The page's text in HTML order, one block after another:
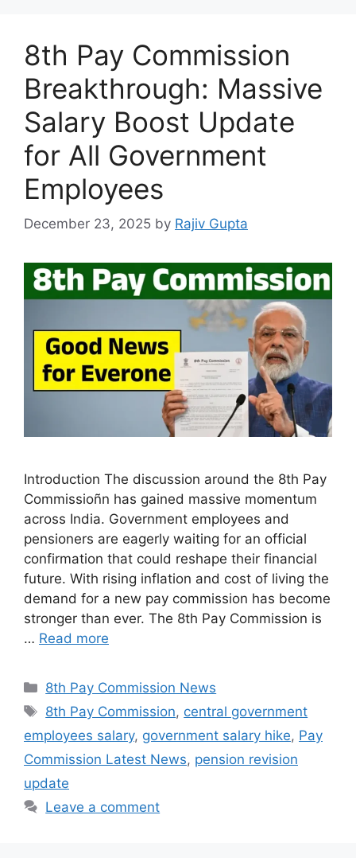
8th Pay Commission
Breakthrough: Massive
Salary Boost Update
for All Government
Employees
December 23, 2025 by Rajiv Gupta
Introduction The discussion around the 8th Pay
Commissioñn has gained massive momentum
across India. Government employees and
pensioners are eagerly waiting for an official
confirmation that could reshape their financial
future. With rising inflation and cost of living the
demand for a new pay commission has become
stronger than ever. The 8th Pay Commission is
… Read more
Categories
8th Pay Commission News
Tags
8th Pay Commission, central government
employees salary, government salary hike, Pay
Commission Latest News, pension revision
update
Leave a comment